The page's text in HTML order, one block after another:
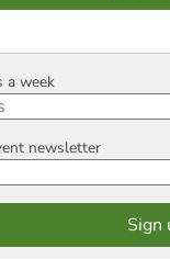
a week
newsletter